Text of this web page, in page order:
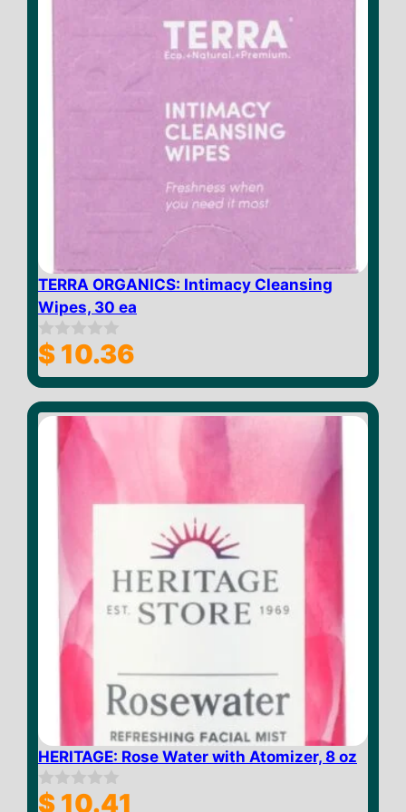
TERRA ORGANICS: Intimacy Cleansing
Wipes, 30 ea
0
o
u
o
f
$ 10.36
HERITAGE: Rose Water with Atomizer, 8 oz
0
$ 10.41